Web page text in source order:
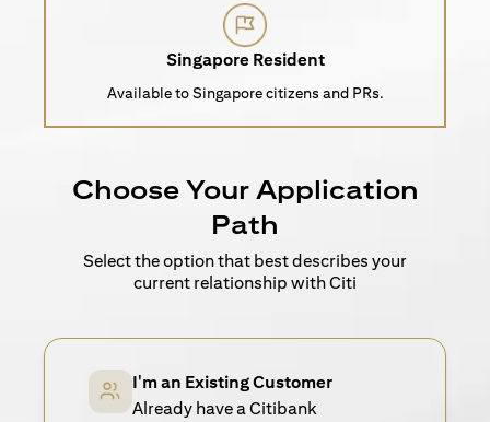
Singapore Resident
Available to Singapore citizens and PRs.
Choose Your Application
Path
Select the option that best describes your
current relationship with Citi
I'm an Existing Customer
Already have a Citibank